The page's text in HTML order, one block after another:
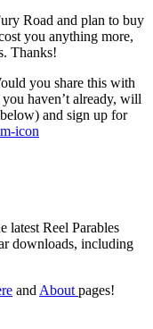
Road and plan to buy
you anything more,
Thanks!
you share this with
haven’t already, will
and sign up for
latest Reel Parables
downloads, including
and About pages!